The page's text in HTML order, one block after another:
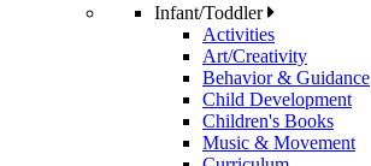
Infant/Toddler
Activities
Art/Creativity
Behavior & Guidance
Child Development
Children's Books
Music & Movement